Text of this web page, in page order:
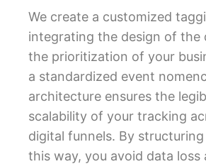
We create a customized
integrating the design of the
the prioritization of your
a standardized event
architecture ensures the
scalability of your tracking
digital funnels. By
this way, you avoid data loss